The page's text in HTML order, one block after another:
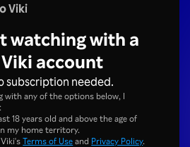
Viki
watching with a
Viki account
subscription needed.
with any of the options below, I
18 years old and above the age of
my home territory.
Viki'sTerms of Useand Privacy Policy.